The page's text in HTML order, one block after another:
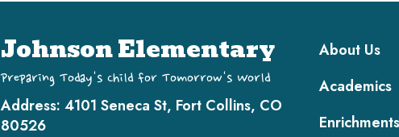
Johnson Elementary
Preparing Today's Child for Tomorrow's World
Address: 4101 Seneca St, Fort Collins, CO
80526
Main
About Us
Academics
Enrichments